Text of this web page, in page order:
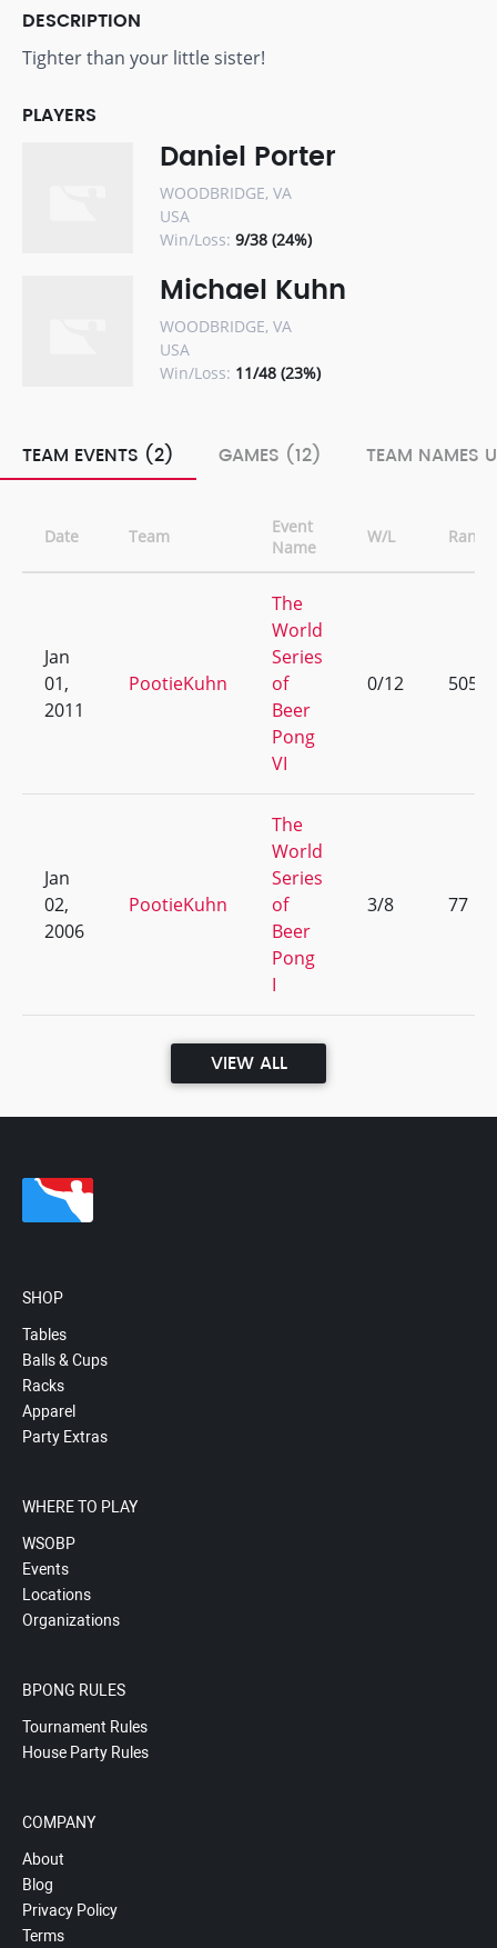
DESCRIPTION
Tighter than your little sister!
PLAYERS
Daniel Porter
WOODBRIDGE, VA
USA
Win/Loss: 9/38 (24%)
Michael Kuhn
WOODBRIDGE, VA
USA
Win/Loss: 11/48 (23%)
TEAM EVENTS (2) GAMES (12) TEAM NAMES
Date Team
Event
Name
W/L Rank
Jan
01,
2011
PootieKuhn
The
World
Series
of
Beer
Pong
VI
0/12 505
Jan
02,
2006
PootieKuhn
The
World
Series
of
Beer
Pong
I
3/8 77
VIEW ALL
SHOP
Tables
Balls & Cups
Racks
Apparel
Party Extras
WHERE TO PLAY
WSOBP
Events
Locations
Organizations
BPONG RULES
Tournament Rules
House Party Rules
COMPANY
About
Blog
Privacy Policy
Terms